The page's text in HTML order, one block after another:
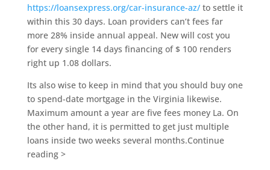
https://loansexpress.org/car-insurance-az/to settle it
within this 30 days. Loan providers can’t fees far
more 28% inside annual appeal. New will cost you
for every single 14 days financing of $ 100 renders
right up 1.08 dollars.
Its also wise to keep in mind that you should buy one
to spend-date mortgage in the Virginia likewise.
Maximum amount a year are five fees money La. On
the other hand, it is permitted to get just multiple
loans inside two weeks several months.Continue
reading >